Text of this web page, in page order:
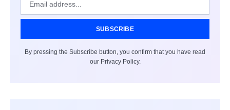
SUBSCRIBE
By pressing the Subscribe button, you confirm that you have read
our Privacy Policy.